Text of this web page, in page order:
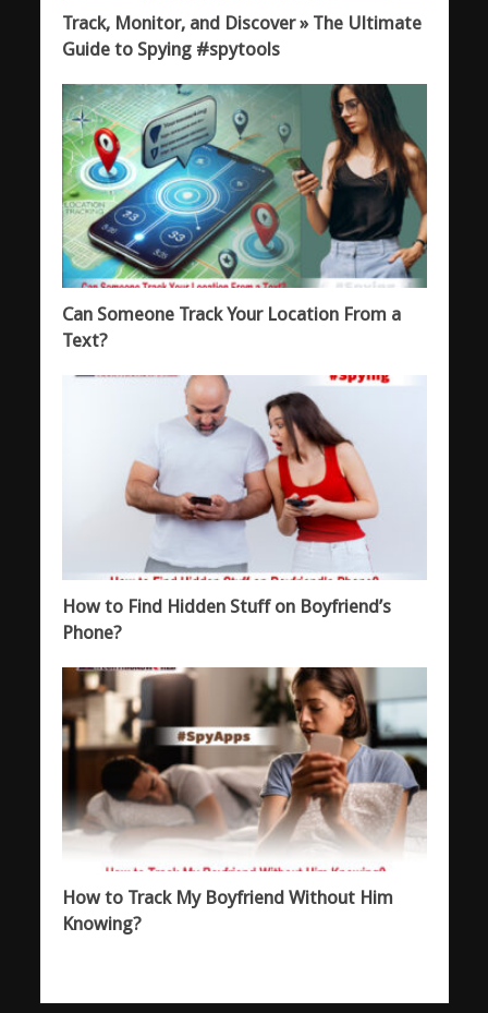
Track, Monitor, and Discover » The Ultimate
Guide to Spying #spytools
Can Someone Track Your Location From a
Text?
How to Find Hidden Stuff on Boyfriend’s
Phone?
How to Track My Boyfriend Without Him
Knowing?